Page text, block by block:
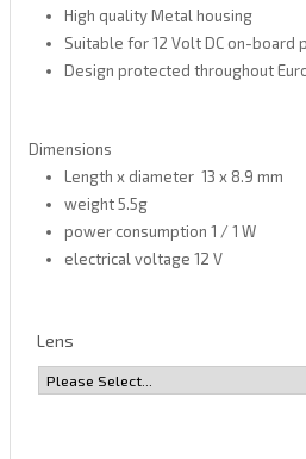
High quality Metal housing
Suitable for 12 Volt DC on-board
Design protected throughout
Dimensions
Length x diameter 13 x 8.9 mm
weight 5.5g
power consumption 1 / 1 W
electrical voltage 12 V
Lens